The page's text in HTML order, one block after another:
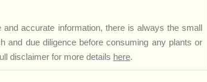
accurate information, there is always the small
and due diligence before consuming any plants or
disclaimer for more details here.